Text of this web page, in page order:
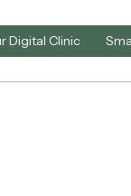
Digital Clinic